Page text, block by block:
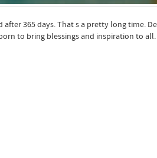
365 days. That s a pretty long time.
to bring blessings and inspiration to